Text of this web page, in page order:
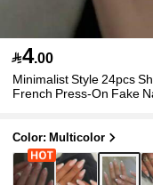
4.00
Minimalist Style 24pcs
French Press-On Fake
Color: Multicolor